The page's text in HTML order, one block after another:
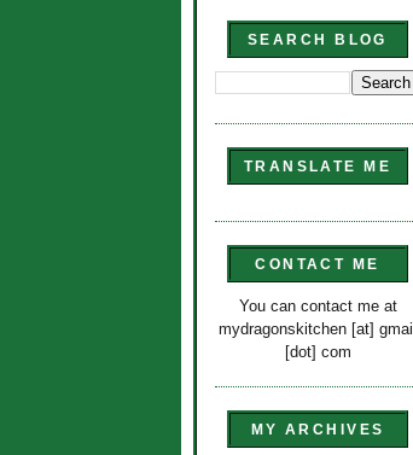
SEARCH BLOG
TRANSLATE ME
CONTACT ME
You can contact me at
mydragonskitchen [at] gmail
[dot] com
MY ARCHIVES